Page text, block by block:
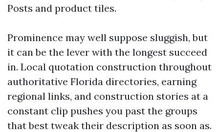
Posts and product tiles.
Prominence may well suppose sluggish, but
it can be the lever with the longest succeed
in. Local quotation construction throughout
authoritative Florida directories, earning
regional links, and construction stories at a
constant clip pushes you past the groups
that best tweak their description as soon as.